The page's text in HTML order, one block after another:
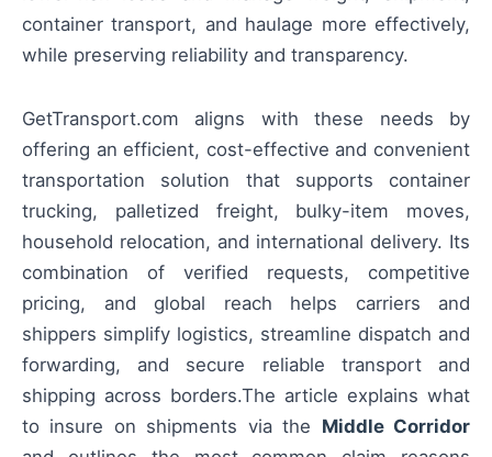
container transport, and haulage more effectively,
while preserving reliability and transparency.
GetTransport.com aligns with these needs by
offering an efficient, cost-effective and convenient
transportation solution that supports container
trucking, palletized freight, bulky-item moves,
household relocation, and international delivery. Its
combination of verified requests, competitive
pricing, and global reach helps carriers and
shippers simplify logistics, streamline dispatch and
forwarding, and secure reliable transport and
shipping across borders.The article explains what
to insure on shipments via the Middle Corridor